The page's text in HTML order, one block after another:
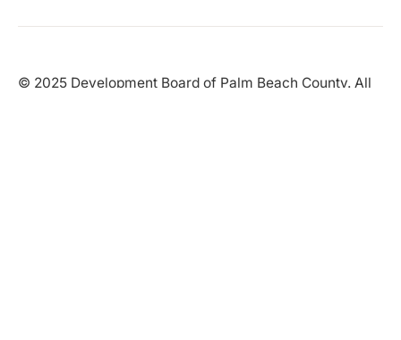
© 2025 Development Board of Palm Beach County. All